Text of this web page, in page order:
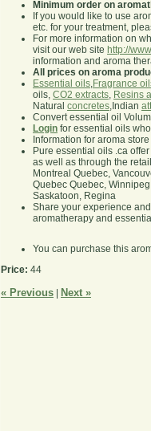
Minimum order on
If you would like to use
etc. for your treatment,
For more information on
visit our web site http://
information and aroma
All prices on aroma
Essential oils,Fragrance
oils, CO2 extracts, Resins
Natural concretes,Indian
Convert essential oil
Login for essential oils
Information for aroma store
Pure essential oils .ca
as well as through the
Montreal Quebec,
Quebec Quebec,
Saskatoon, Regina
Share your experience
aromatherapy and
You can purchase this
Price: 44
« Previous Next »